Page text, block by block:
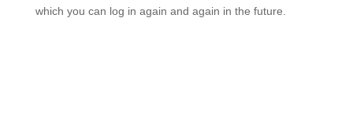
which you can log in again and again in the future.